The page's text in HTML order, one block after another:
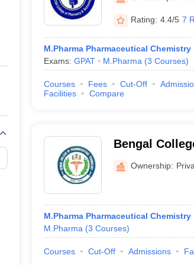
Private Degree Colleges in Gurgaon
IIT JAM E-books and Sample PapersNEST E-
Rating: 4.4/5 7
M.Pharma Pharmaceutical Chemistry
Exams: GPAT M.Pharma (3 Courses)
Courses Fees Cut-Off
Facilities
Compare
Bengal
Dubrajpur
Ownership:
M.Pharma Pharmaceutical Chemistry
M.Pharma (3 Courses)
Courses Cut-Off Admissions